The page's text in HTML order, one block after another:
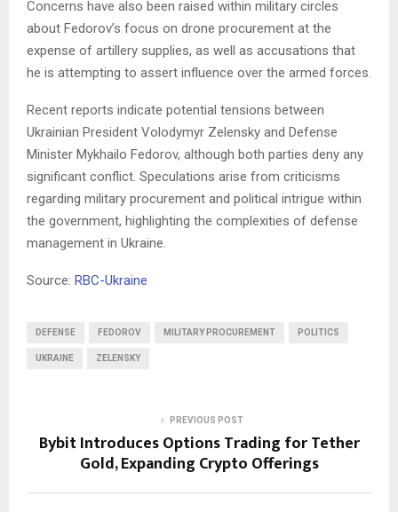
Concerns have also been raised within military circles
about Fedorov’s focus on drone procurement at the
expense of artillery supplies, as well as accusations that
he is attempting to assert influence over the armed forces.
Recent reports indicate potential tensions between
Ukrainian President Volodymyr Zelensky and Defense
Minister Mykhailo Fedorov, although both parties deny any
significant conflict. Speculations arise from criticisms
regarding military procurement and political intrigue within
the government, highlighting the complexities of defense
management in Ukraine.
Source: RBC-Ukraine
DEFENSE FEDOROV MILITARY PROCUREMENT POLITICS
UKRAINE ZELENSKY
PREVIOUS POST
Bybit Introduces Options Trading for Tether
Gold, Expanding Crypto Offerings